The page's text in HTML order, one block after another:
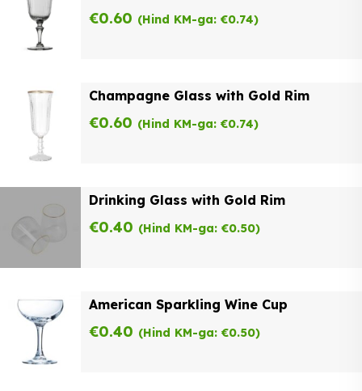
€0.60 (Hind KM-ga: €0.74)
Champagne Glass with Gold Rim
€0.60 (Hind KM-ga: €0.74)
Drinking Glass with Gold Rim
€0.40 (Hind KM-ga: €0.50)
American Sparkling Wine Cup
€0.40 (Hind KM-ga: €0.50)